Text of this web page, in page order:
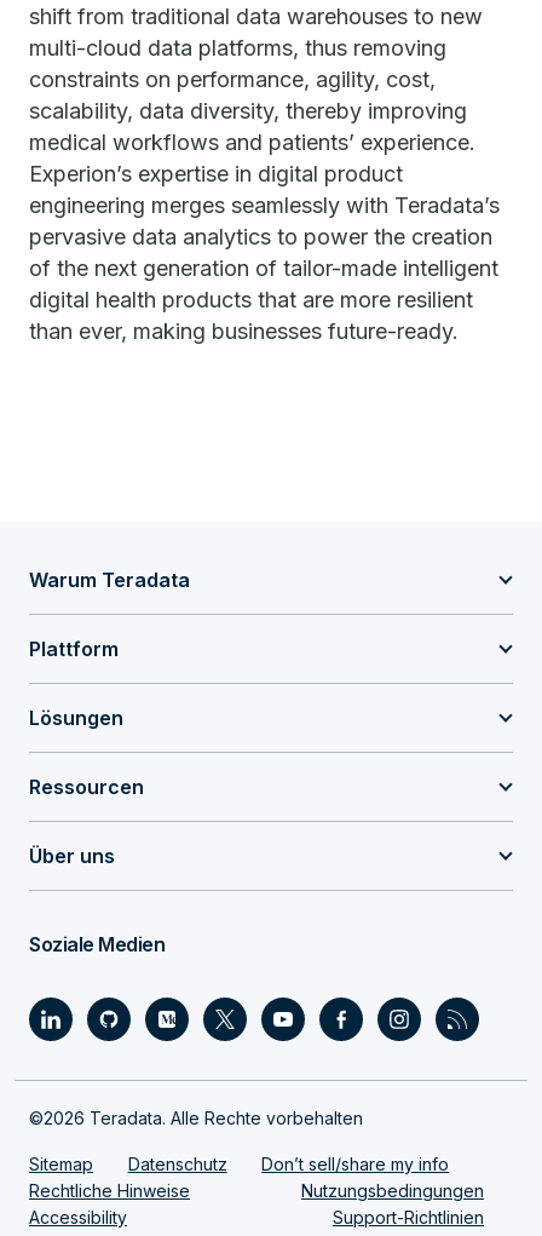
shift from traditional data warehouses to new
multi-cloud data platforms, thus removing
constraints on performance, agility, cost,
scalability, data diversity, thereby improving
medical workflows and patients’ experience.
Experion’s expertise in digital product
engineering merges seamlessly with Teradata’s
pervasive data analytics to power the creation
of the next generation of tailor-made intelligent
digital health products that are more resilient
than ever, making businesses future-ready.
Warum Teradata
Plattform
Lösungen
Ressourcen
Über uns
Soziale Medien
©2026 Teradata. Alle Rechte vorbehalten
Sitemap Datenschutz
Don’t sell/share my info
Rechtliche Hinweise
Nutzungsbedingungen
Accessibility
Support-Richtlinien